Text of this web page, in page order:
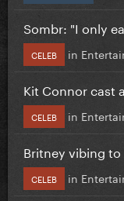
Sombr: "I only
CELEB in
Kit Connor cast
CELEB in
Britney vibing
CELEB in